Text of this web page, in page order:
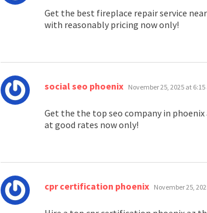
Get the best fireplace repair service
with reasonably pricing now only!
social seo phoenix says:
November 25, 2025 at
Get the the top seo company in
at good rates now only!
cpr certification phoenix says:
November 25,